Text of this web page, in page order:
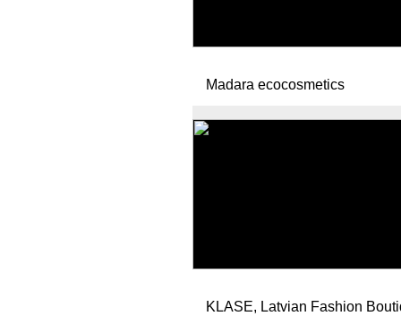
Madara ecocosmetics
KLASE, Latvian Fashion